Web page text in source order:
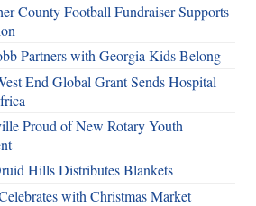
County Football Fundraiser Supports
Partners with Georgia Kids Belong
End Global Grant Sends Hospital
Proud of New Rotary Youth
Hills Distributes Blankets
with Christmas Market